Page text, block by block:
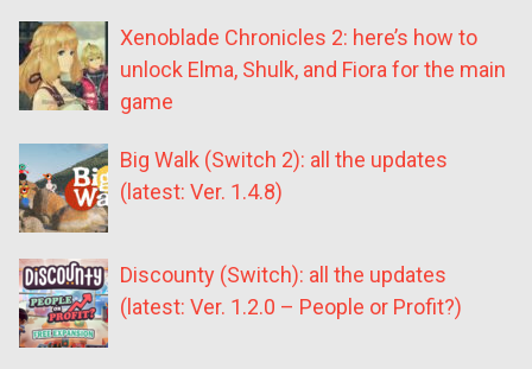
Xenoblade Chronicles 2: here’s how to
unlock Elma, Shulk, and Fiora for the main
game
Big Walk (Switch 2): all the updates
(latest: Ver. 1.4.8)
Discounty (Switch): all the updates
(latest: Ver. 1.2.0 – People or Profit?)